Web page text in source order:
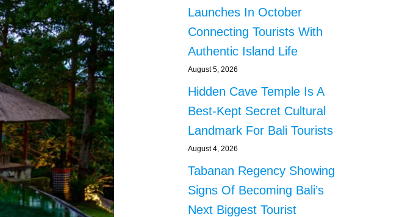
Launches In October
Connecting Tourists With
Authentic Island Life
August 5, 2026
Hidden Cave Temple Is A
Best-Kept Secret Cultural
Landmark For Bali Tourists
August 4, 2026
Tabanan Regency Showing
Signs Of Becoming Bali’s
Next Biggest Tourist